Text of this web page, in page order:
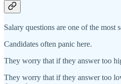
Salary questions are one of the most
Candidates often panic here.
They worry that if they answer too
They worry that if they answer too